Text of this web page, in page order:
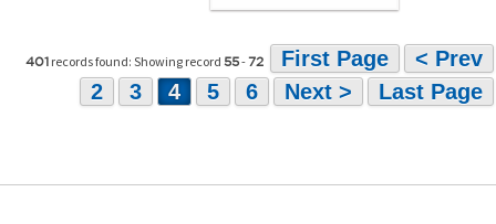
401 records found: Showing record 55-72 First Page
< Prev
2
3 4 5 6 Next > Last Page